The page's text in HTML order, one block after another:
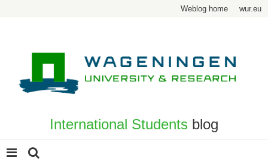
Weblog home wur.eu
International Students blog